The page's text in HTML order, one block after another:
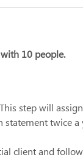
10 people.
step will
twice a
client and